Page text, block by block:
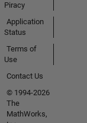
Piracy
Application
Status
Terms of
Use
Contact Us
© 1994-2026
The
MathWorks,